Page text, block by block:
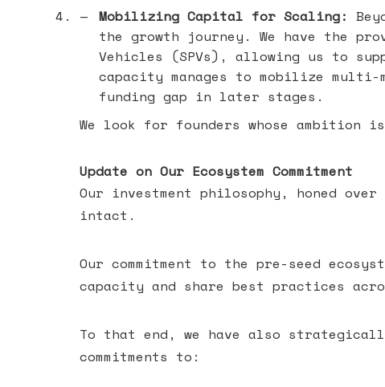
Mobilizing Capital for Scaling:
the growth journey. We have the
Vehicles (SPVs), allowing us to
capacity manages to mobilize
funding gap in later stages.
We look for founders whose
Update on Our Ecosystem Commitment
Our investment philosophy, honed
intact.
Our commitment to the pre-seed
capacity and share best practices
To that end, we have also
commitments to: